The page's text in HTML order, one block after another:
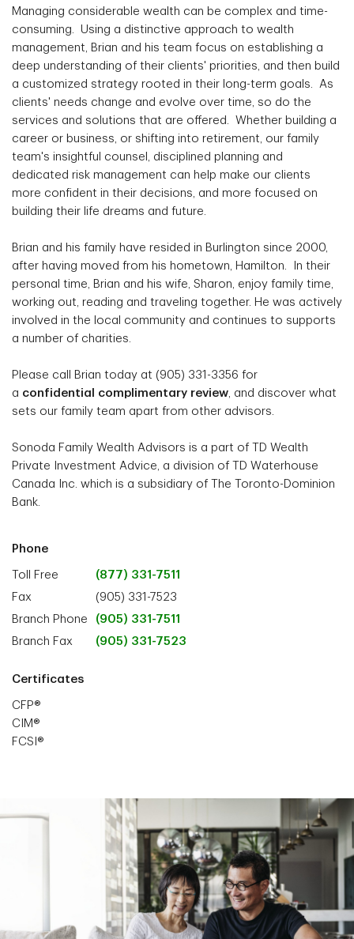
Managing considerable wealth can be complex and time-
consuming. Using a distinctive approach to wealth
management, Brian and his team focus on establishing a
deep understanding of their clients' priorities, and then build
a customized strategy rooted in their long-term goals. As
clients' needs change and evolve over time, so do the
services and solutions that are offered. Whether building a
career or business, or shifting into retirement, our family
team's insightful counsel, disciplined planning and
dedicated risk management can help make our clients
more confident in their decisions, and more focused on
building their life dreams and future.
Brian and his family have resided in Burlington since 2000,
after having moved from his hometown, Hamilton. In their
personal time, Brian and his wife, Sharon, enjoy family time,
working out, reading and traveling together. He was actively
involved in the local community and continues to supports
a number of charities.
Please call Brian today at (905) 331-3356 for
a confidential complimentary review, and discover what
sets our family team apart from other advisors.
Sonoda Family Wealth Advisors is a part of TD Wealth
Private Investment Advice, a division of TD Waterhouse
Canada Inc. which is a subsidiary of The Toronto-Dominion
Bank.
Phone
Toll Free
(877) 331-7511
Fax
(905) 331-7523
Branch Phone
(905) 331-7511
Branch Fax
(905) 331-7523
Certificates
CFP®
CIM®
FCSI®